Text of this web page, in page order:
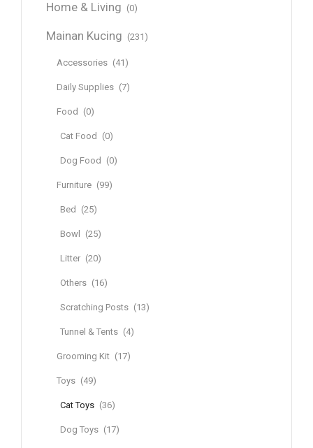
Home & Living (0)
Mainan Kucing (231)
Accessories (41)
Daily Supplies (7)
Food (0)
Cat Food (0)
Dog Food (0)
Furniture (99)
Bed (25)
Bowl (25)
Litter (20)
Others (16)
Scratching Posts (13)
Tunnel & Tents (4)
Grooming Kit (17)
Toys (49)
Cat Toys (36)
Dog Toys (17)